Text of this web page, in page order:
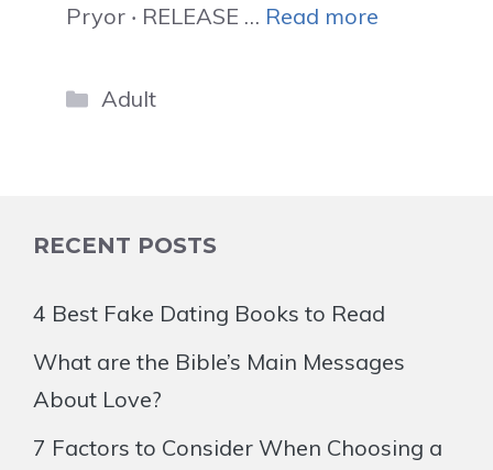
Pryor ‧ RELEASE … Read more
Categories
Adult
RECENT POSTS
4 Best Fake Dating Books to Read
What are the Bible’s Main Messages
About Love?
7 Factors to Consider When Choosing a